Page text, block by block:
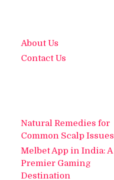
About Us
Contact Us
Natural Remedies for
Common Scalp Issues
Melbet App in India: A
Premier Gaming
Destination